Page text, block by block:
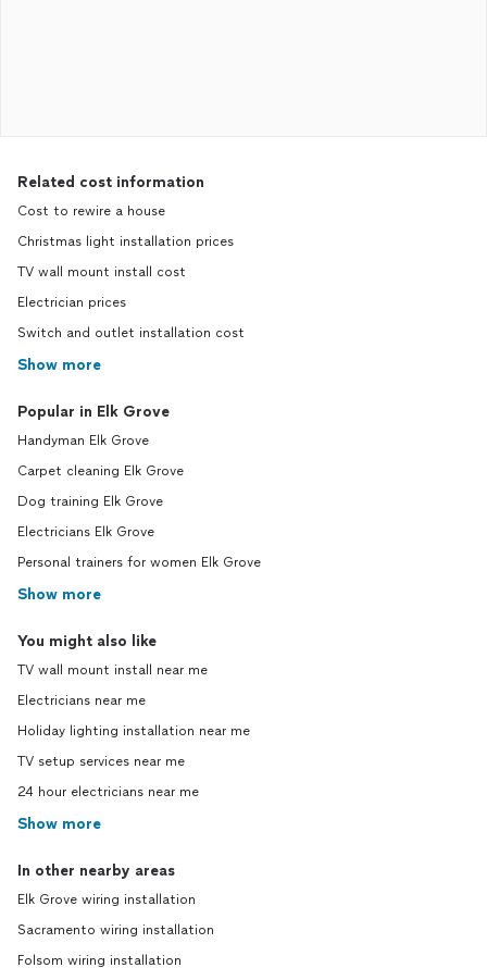
Related cost information
Cost to rewire a house
Christmas light installation prices
TV wall mount install cost
Electrician prices
Switch and outlet installation cost
Show more
Popular in Elk Grove
Handyman Elk Grove
Carpet cleaning Elk Grove
Dog training Elk Grove
Electricians Elk Grove
Personal trainers for women Elk Grove
Show more
You might also like
TV wall mount install near me
Electricians near me
Holiday lighting installation near me
TV setup services near me
24 hour electricians near me
Show more
In other nearby areas
Elk Grove wiring installation
Sacramento wiring installation
Folsom wiring installation